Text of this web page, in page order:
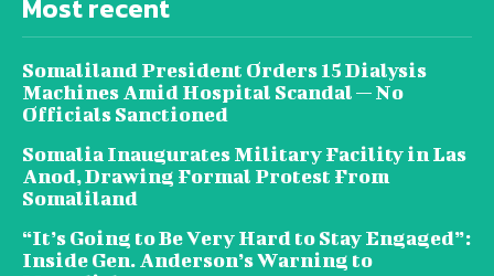
Most recent
Somaliland President Orders 15 Dialysis
Machines Amid Hospital Scandal — No
Officials Sanctioned
Somalia Inaugurates Military Facility in Las
Anod, Drawing Formal Protest From
Somaliland
“It’s Going to Be Very Hard to Stay Engaged”:
Inside Gen. Anderson’s Warning to